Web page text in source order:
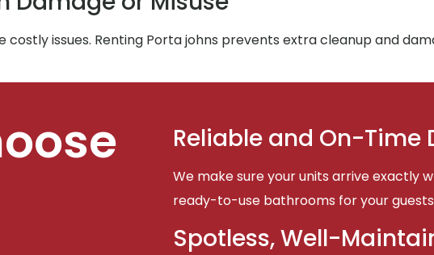
costly issues. Renting Porta johns prevents extra cleanup and
Reliable and On-Time
We make sure your units arrive exactly
ready-to-use bathrooms for your
Spotless, Well-